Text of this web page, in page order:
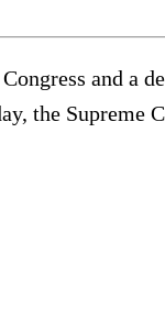
and a
the Supreme